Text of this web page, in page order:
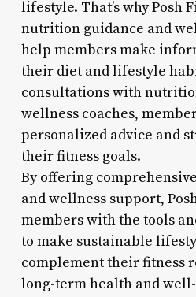
lifestyle. That’s why Posh
nutrition guidance and
help members make
their diet and lifestyle
consultations with
wellness coaches,
personalized advice and
their fitness goals.
By offering
and wellness support,
members with the tools
to make sustainable
complement their fitness
long-term health and